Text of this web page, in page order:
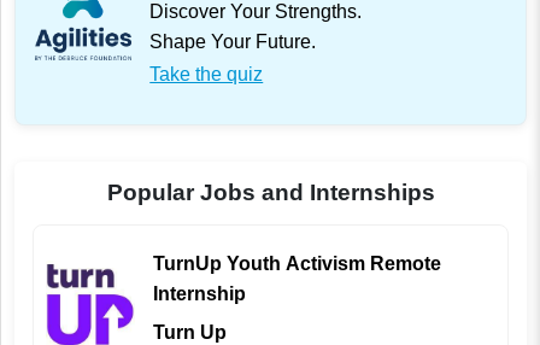
Discover Your Strengths.
Shape Your Future.
Take the quiz
Popular Jobs and Internships
TurnUp Youth Activism Remote
Internship
Turn Up